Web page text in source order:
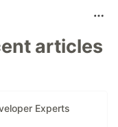
articles
Experts